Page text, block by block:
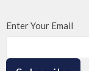
Enter Your Email